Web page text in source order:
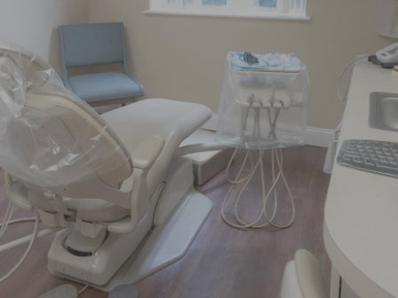
"Had pain on left side of my face
over the weekend. Called little after 8
AM Monday morning and was able
to get"